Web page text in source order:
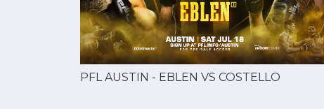
PFL AUSTIN - EBLEN VS COSTELLO